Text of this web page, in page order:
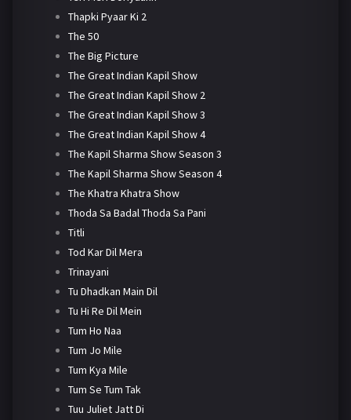
Thapki Pyaar Ki 2
The 50
The Big Picture
The Great Indian Kapil Show
The Great Indian Kapil Show 2
The Great Indian Kapil Show 3
The Great Indian Kapil Show 4
The Kapil Sharma Show Season 3
The Kapil Sharma Show Season 4
The Khatra Khatra Show
Thoda Sa Badal Thoda Sa Pani
Titli
Tod Kar Dil Mera
Trinayani
Tu Dhadkan Main Dil
Tu Hi Re Dil Mein
Tum Ho Naa
Tum Jo Mile
Tum Kya Mile
Tum Se Tum Tak
Tuu Juliet Jatt Di